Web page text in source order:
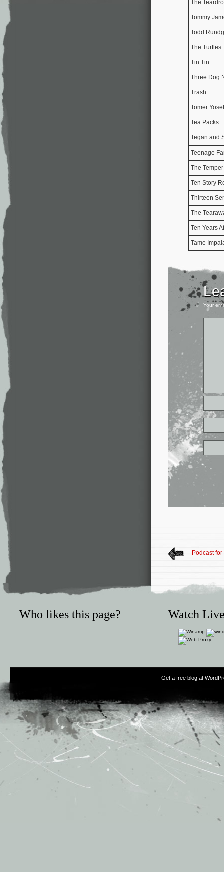
The
Tommy
Todd
The Turtles
Tin Tin
Three Dog
Trash
Tomer Yosef
Tea Packs
Tegan and
Teenage
The
Ten Story
Thirteen
The
Ten Years
Tame
Your
Podcast
Who likes this page? Watch
Get a free blog at